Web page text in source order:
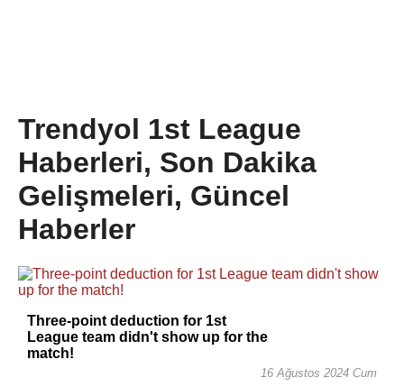
Trendyol 1st League
Haberleri, Son Dakika
Gelişmeleri, Güncel
Haberler
Three-point deduction for 1st
League team didn't show up for the
match!
16 Ağustos 2024 Cum